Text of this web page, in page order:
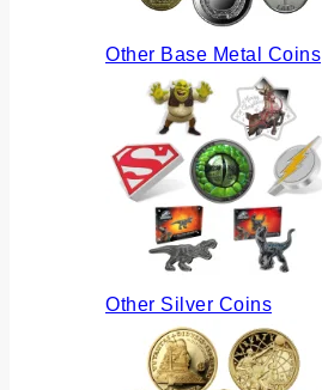
Other Base Metal Coins
Other Silver Coins